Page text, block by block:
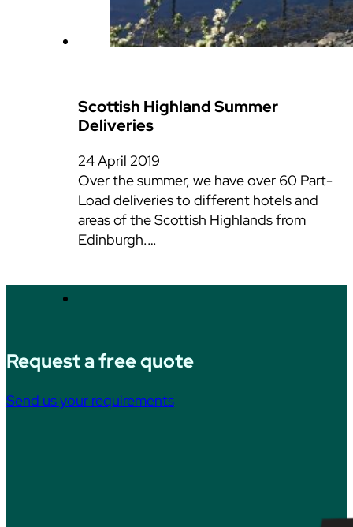
Scottish Highland Summer
Deliveries
24 April 2019
Over the summer, we have over 60 Part-
Load deliveries to different hotels and
areas of the Scottish Highlands from
Edinburgh.…
Request a free quote
Send us your requirements